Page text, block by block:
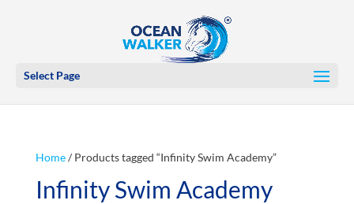
Select Page
Home/ Products tagged “Infinity Swim Academy”
Infinity Swim Academy